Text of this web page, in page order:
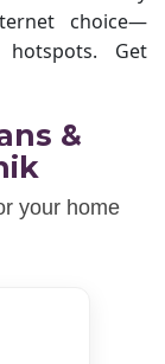
choice—
Get
&
your home